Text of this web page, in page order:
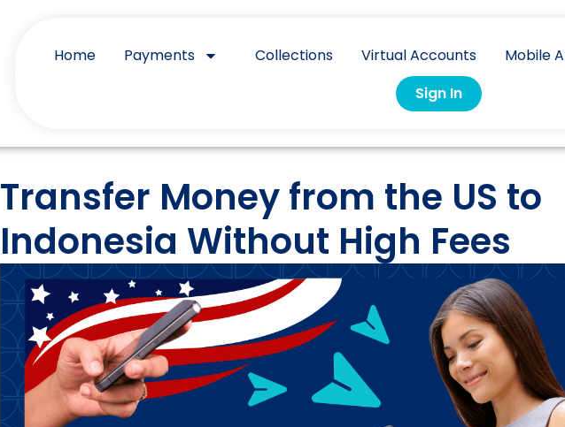
Home Payments Collections Virtual Accounts Mobile
Sign In
Transfer Money from the US to
Indonesia Without High Fees